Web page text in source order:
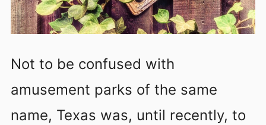
Not to be confused with
amusement parks of the same
name, Texas was, until recently, to